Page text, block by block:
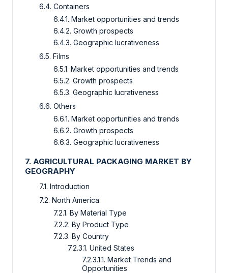
6.4. Containers
6.4.1. Market opportunities and trends
6.4.2. Growth prospects
6.4.3. Geographic lucrativeness
6.5. Films
6.5.1. Market opportunities and trends
6.5.2. Growth prospects
6.5.3. Geographic lucrativeness
6.6. Others
6.6.1. Market opportunities and trends
6.6.2. Growth prospects
6.6.3. Geographic lucrativeness
7. AGRICULTURAL PACKAGING MARKET BY
GEOGRAPHY
7.1. Introduction
7.2. North America
7.2.1. By Material Type
7.2.2. By Product Type
7.2.3. By Country
7.2.3.1. United States
7.2.3.1.1. Market Trends and
Opportunities